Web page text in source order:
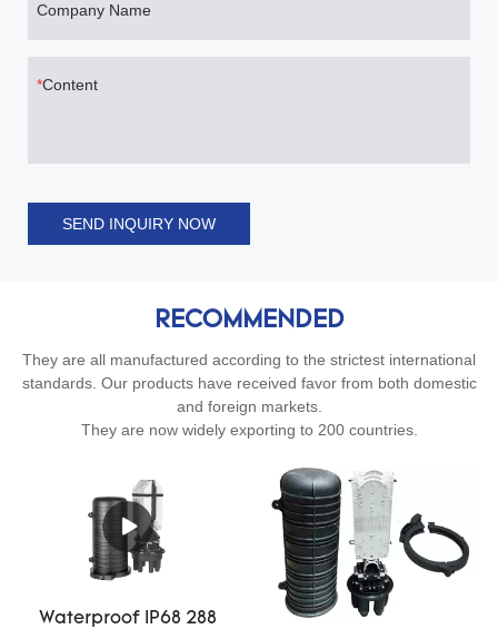
Company Name
Content
SEND INQUIRY NOW
RECOMMENDED
They are all manufactured according to the strictest international
standards. Our products have received favor from both domestic
and foreign markets.
They are now widely exporting to 200 countries.
Waterproof IP68 288